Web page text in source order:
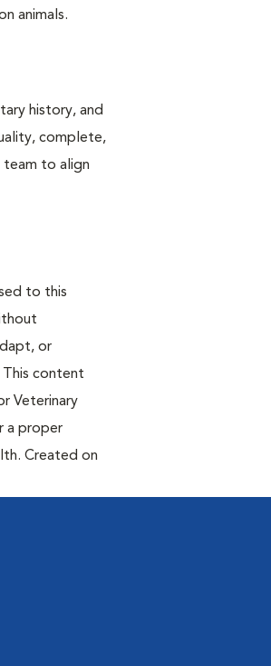
animals.
history, and
complete,
team to align
to this
or
content
Veterinary
a proper
Created on